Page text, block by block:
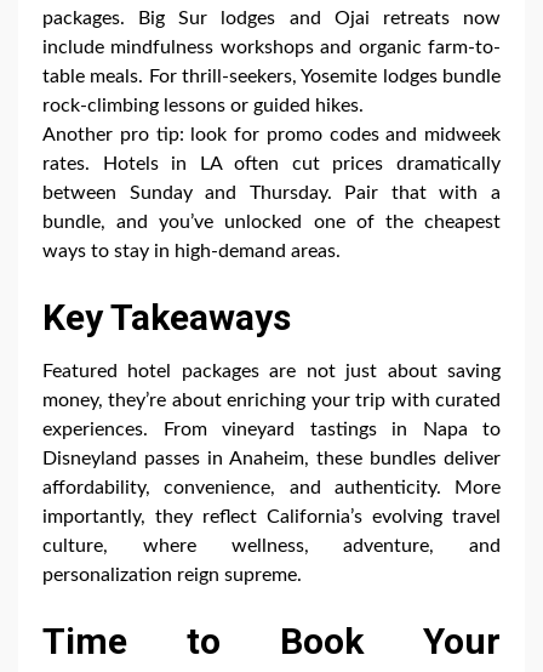
packages. Big Sur lodges and Ojai retreats now
include mindfulness workshops and organic farm-to-
table meals. For thrill-seekers, Yosemite lodges bundle
rock-climbing lessons or guided hikes.
Another pro tip: look for promo codes and midweek
rates. Hotels in LA often cut prices dramatically
between Sunday and Thursday. Pair that with a
bundle, and you’ve unlocked one of the cheapest
ways to stay in high-demand areas.
Key Takeaways
Featured hotel packages are not just about saving
money, they’re about enriching your trip with curated
experiences. From vineyard tastings in Napa to
Disneyland passes in Anaheim, these bundles deliver
affordability, convenience, and authenticity. More
importantly, they reflect California’s evolving travel
culture, where wellness, adventure, and
personalization reign supreme.
Time to Book Your